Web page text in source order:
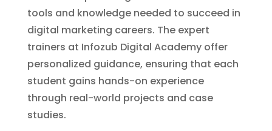
tools and knowledge needed to succeed in
digital marketing careers. The expert
trainers at Infozub Digital Academy offer
personalized guidance, ensuring that each
student gains hands-on experience
through real-world projects and case
studies.